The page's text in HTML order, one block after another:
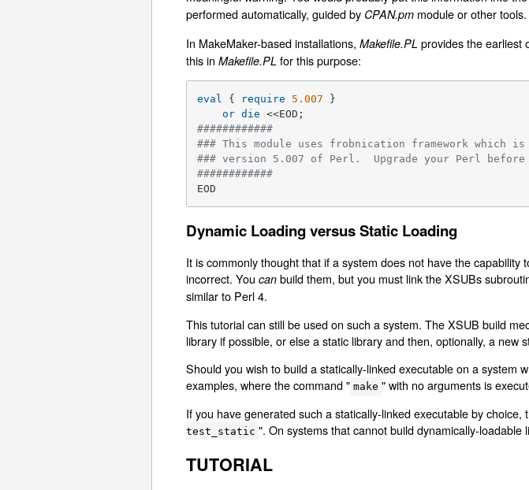
performed automatically, guided by CPAN.pm module or other tools.
In MakeMaker-based installations,Makefile.PL provides the earliest
this inMakefile.PL for this purpose:
eval { require 5.007 }
or die
############
### This module uses frobnication framework which
### version 5.007 of Perl.  Upgrade your Perl
############
EOD
Dynamic Loading versus Static Loading
It is commonly thought that if a system does not have the
incorrect. Youcan build them, but you must link the XSUBs
similar to Perl 4.
This tutorial can still be used on such a system. The XSUB build
library if possible, or else a static library and then, optionally, a new
Should you wish to build a statically-linked executable on a system
examples, where the command " make " with no arguments is
If you have generated such a statically-linked executable by choice,
test_static ". On systems that cannot build dynamically-loadable
TUTORIAL